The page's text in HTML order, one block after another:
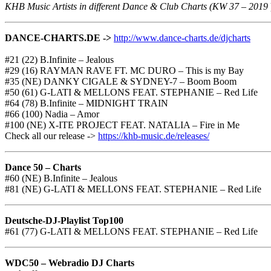
KHB Music Artists in different Dance & Club Charts (KW 37 – 2019
DANCE-CHARTS.DE -> http://www.dance-charts.de/djcharts
#21 (22) B.Infinite – Jealous
#29 (16) RAYMAN RAVE FT. MC DURO – This is my Bay
#35 (NE) DANKY CIGALE & SYDNEY-7 – Boom Boom
#50 (61) G-LATI & MELLONS FEAT. STEPHANIE – Red Life
#64 (78) B.Infinite – MIDNIGHT TRAIN
#66 (100) Nadia – Amor
#100 (NE) X-ITE PROJECT FEAT. NATALIA – Fire in Me
Check all our release -> https://khb-music.de/releases/
Dance 50 – Charts
#60 (NE) B.Infinite – Jealous
#81 (NE) G-LATI & MELLONS FEAT. STEPHANIE – Red Life
Deutsche-DJ-Playlist Top100
#61 (77) G-LATI & MELLONS FEAT. STEPHANIE – Red Life
WDC50 – Webradio DJ Charts